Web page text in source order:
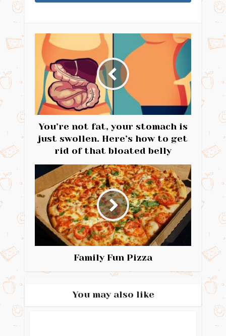
You’re not fat, your stomach is
just swollen. Here’s how to get
rid of that bloated belly
Family Fun Pizza
You may also like